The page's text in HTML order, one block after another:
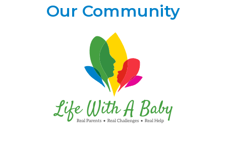
Our Community